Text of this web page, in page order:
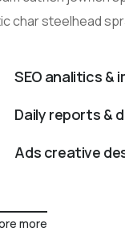
char steelhead
SEO analitics &
Daily reports &
Ads creative
more